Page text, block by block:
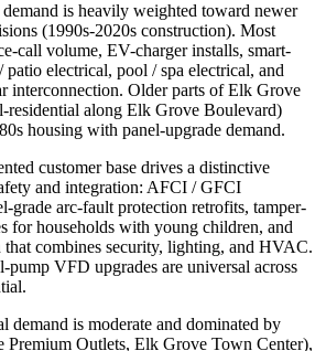
is heavily weighted toward newer
(1990s-2020s construction). Most
call volume, EV-charger installs, smart-
electrical, pool / spa electrical, and
interconnection. Older parts of Elk Grove
residential along Elk Grove Boulevard)
housing with panel-upgrade demand.
customer base drives a distinctive
and integration: AFCI / GFCI
grade arc-fault protection retrofits, tamper-
for households with young children, and
that combines security, lighting, and HVAC.
pump VFD upgrades are universal across
demand is moderate and dominated by
Outlets, Elk Grove Town Center),